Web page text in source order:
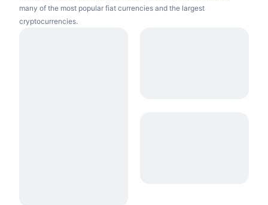
many of the most popular fiat currencies and the largest
cryptocurrencies.